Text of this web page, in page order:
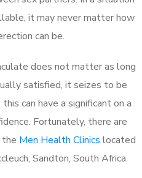
it may never matter how
can be.
does not matter as long
satisfied, it seizes to be
can have a significant on a
Fortunately, there are
Men Health Clinics located
Sandton, South Africa.